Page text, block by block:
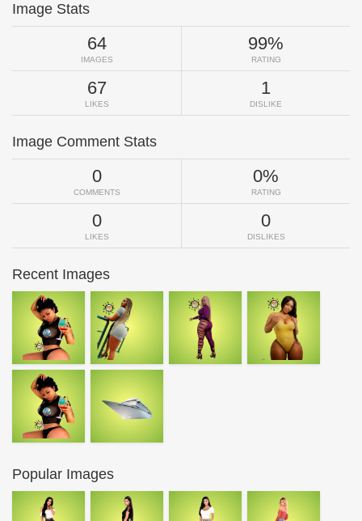
Image Stats
64
IMAGES
99%
RATING
67
LIKES
1
DISLIKE
Image Comment Stats
0
COMMENTS
0%
RATING
0
LIKES
0
DISLIKES
Recent Images
Popular Images